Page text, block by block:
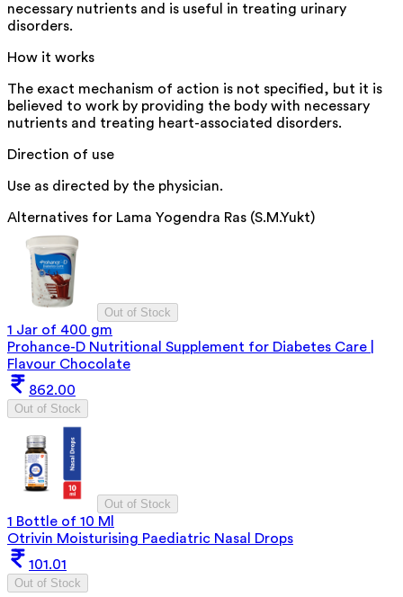
necessary nutrients and is useful in treating urinary
disorders.
How it works
The exact mechanism of action is not specified, but it is
believed to work by providing the body with necessary
nutrients and treating heart-associated disorders.
Direction of use
Use as directed by the physician.
Alternatives for Lama Yogendra Ras (S.M.Yukt)
Out of Stock
1 Jar of 400 gm
Prohance-D Nutritional Supplement for Diabetes Care |
Flavour Chocolate
862.00
Out of Stock
Out of Stock
1 Bottle of 10 Ml
Otrivin Moisturising Paediatric Nasal Drops
101.01
Out of Stock